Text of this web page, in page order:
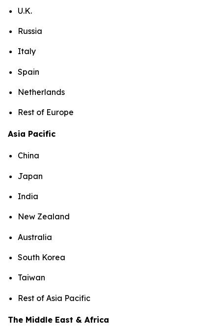
U.K.
Russia
Italy
Spain
Netherlands
Rest of Europe
Asia Pacific
China
Japan
India
New Zealand
Australia
South Korea
Taiwan
Rest of Asia Pacific
The Middle East & Africa